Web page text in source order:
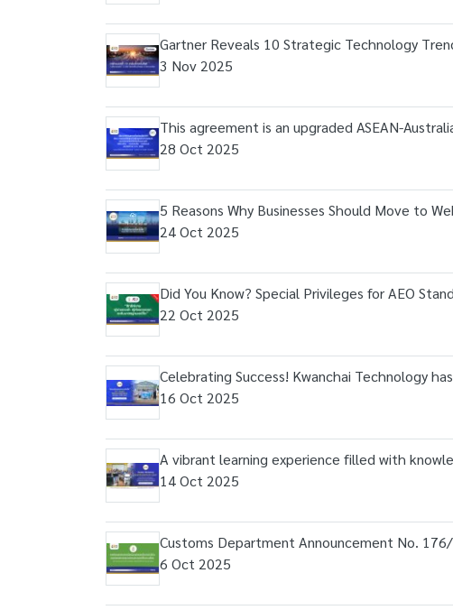
Gartner Reveals 10 Strategic Technology
3 Nov 2025
This agreement is an upgraded ASEAN-
28 Oct 2025
5 Reasons Why Businesses Should Move to
24 Oct 2025
Did You Know? Special Privileges for AEO
22 Oct 2025
Celebrating Success! Kwanchai Technology
16 Oct 2025
A vibrant learning experience filled with
14 Oct 2025
Customs Department Announcement No.
6 Oct 2025